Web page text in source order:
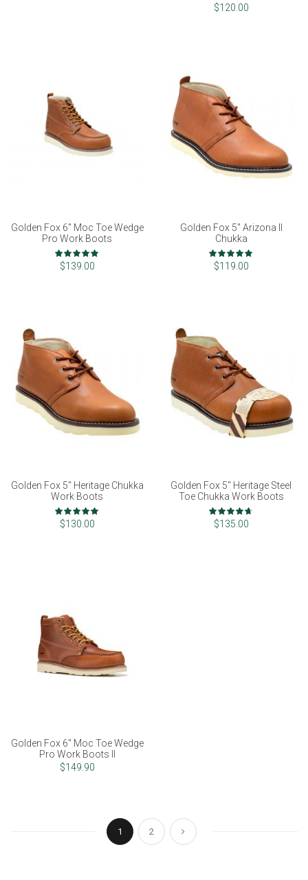
100%
$120.00
Golden Fox 6" Moc Toe Wedge
Pro Work Boots
Rating:
97%
$139.00
Golden Fox 5" Arizona II
Chukka
Rating:
99%
$119.00
Golden Fox 5" Heritage Chukka
Work Boots
Rating:
100%
$130.00
Golden Fox 5" Heritage Steel
Toe Chukka Work Boots
Rating:
93%
$135.00
Golden Fox 6" Moc Toe Wedge
Pro Work Boots II
$149.90
Page
You're currently reading page
1
Page
2
Page
Next